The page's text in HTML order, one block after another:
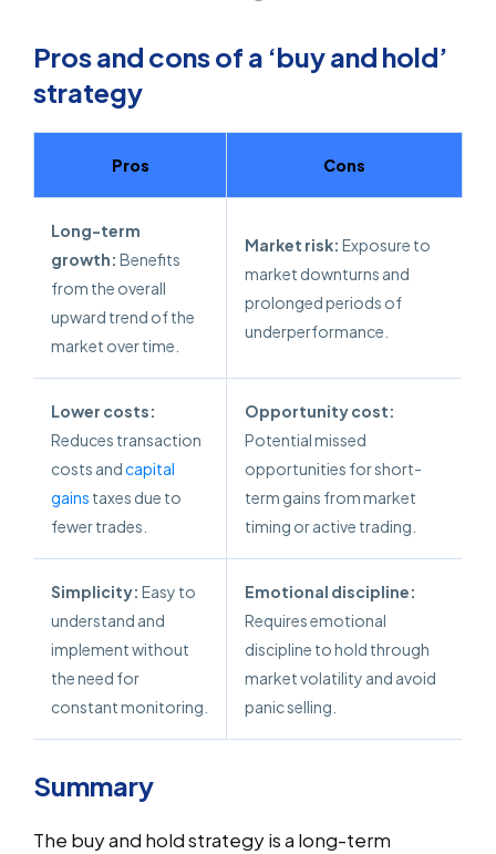
Pros and cons of a ‘buy and hold’
strategy
Pros Cons
Long-term
growth: Benefits
from the overall
upward trend of the
market over time.
Market risk: Exposure to
market downturns and
prolonged periods of
underperformance.
Lower costs:
Reduces transaction
costs andcapital
gains taxes due to
fewer trades.
Opportunity cost:
Potential missed
opportunities for short-
term gains from market
timing or active trading.
Simplicity: Easy to
understand and
implement without
the need for
constant monitoring.
Emotional discipline:
Requires emotional
discipline to hold through
market volatility and avoid
panic selling.
Summary
The buy and hold strategy is a long-term